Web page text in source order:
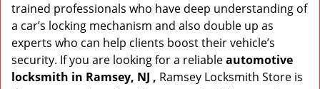
trained professionals who have deep understanding of
a car’s locking mechanism and also double up as
experts who can help clients boost their vehicle’s
security. If you are looking for a reliableautomotive
locksmith in Ramsey, NJ , Ramsey Locksmith Store is